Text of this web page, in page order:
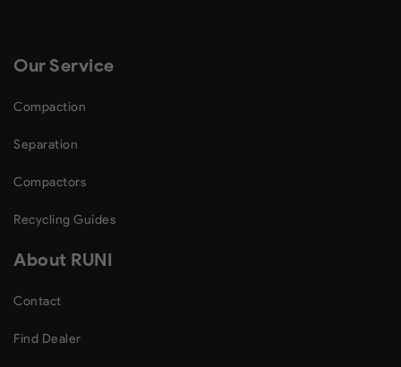
Our Service
Compaction
Separation
Compactors
Recycling Guides
About RUNI
Contact
Find Dealer